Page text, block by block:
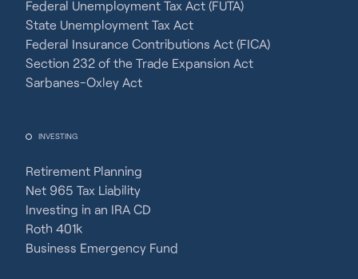
Federal Unemployment Tax Act (FUTA)
State Unemployment Tax Act
Federal Insurance Contributions Act (FICA)
Section 232 of the Trade Expansion Act
Sarbanes-Oxley Act
INVESTING
Retirement Planning
Net 965 Tax Liability
Investing in an IRA CD
Roth 401k
Business Emergency Fund